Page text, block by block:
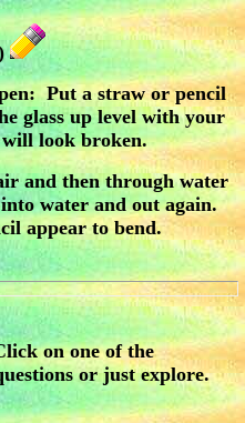
Put a straw or pencil
glass up level with your
will look broken.
and then through water
into water and out again.
appear to bend.
on one of the
or just explore.